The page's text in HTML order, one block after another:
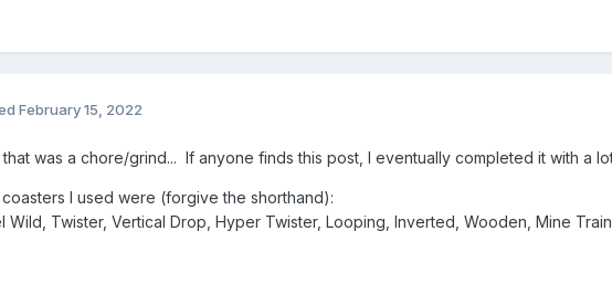
February 15, 2022
that was a chore/grind... If anyone finds this post, I eventually completed it with a
I used were (forgive the shorthand):
Wild, Twister, Vertical Drop, Hyper Twister, Looping, Inverted, Wooden, Mine